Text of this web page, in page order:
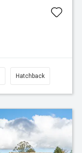
Hatchback